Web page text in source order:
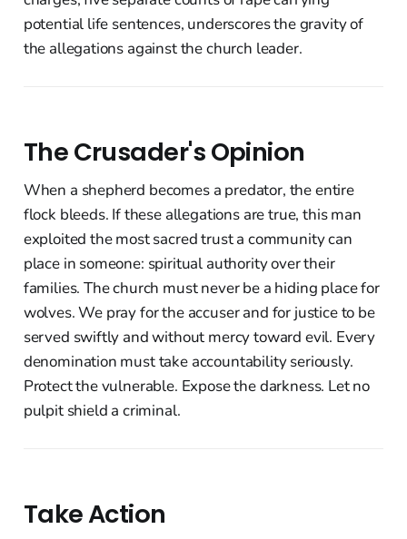
potential life sentences, underscores the gravity of
the allegations against the church leader.
The Crusader's Opinion
When a shepherd becomes a predator, the entire
flock bleeds. If these allegations are true, this man
exploited the most sacred trust a community can
place in someone: spiritual authority over their
families. The church must never be a hiding place for
wolves. We pray for the accuser and for justice to be
served swiftly and without mercy toward evil. Every
denomination must take accountability seriously.
Protect the vulnerable. Expose the darkness. Let no
pulpit shield a criminal.
Take Action